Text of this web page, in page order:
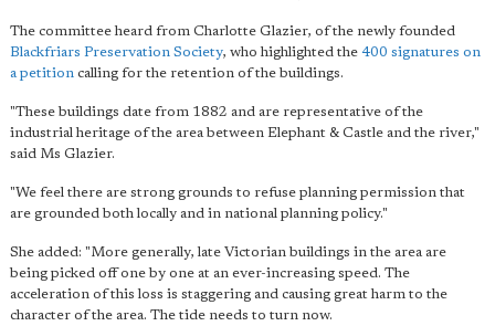
The committee heard from Charlotte Glazier, of the newly founded
Blackfriars Preservation Society, who highlighted the 400 signatures on
a petition calling for the retention of the buildings.
"These buildings date from 1882 and are representative of the
industrial heritage of the area between Elephant & Castle and the river,"
said Ms Glazier.
"We feel there are strong grounds to refuse planning permission that
are grounded both locally and in national planning policy."
She added: "More generally, late Victorian buildings in the area are
being picked off one by one at an ever-increasing speed. The
acceleration of this loss is staggering and causing great harm to the
character of the area. The tide needs to turn now.